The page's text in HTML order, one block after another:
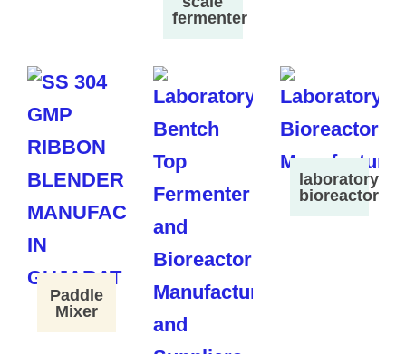
fermenter
Paddle
Mixer
laboratory
bioreactor